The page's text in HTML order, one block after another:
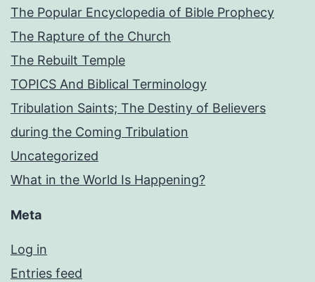
The Popular Encyclopedia of Bible Prophecy
The Rapture of the Church
The Rebuilt Temple
TOPICS And Biblical Terminology
Tribulation Saints; The Destiny of Believers
during the Coming Tribulation
Uncategorized
What in the World Is Happening?
Meta
Log in
Entries feed